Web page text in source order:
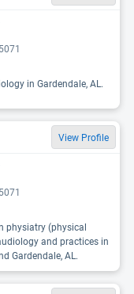
in Gardendale, AL.
View Profile
physiatry (physical
and practices in
Gardendale, AL.